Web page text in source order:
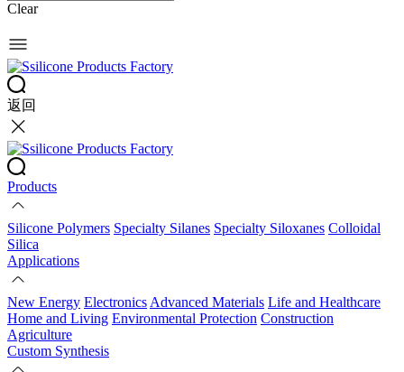
Clear
返回
Products
Silicone Polymers Specialty Silanes Specialty Siloxanes Colloidal
Silica
Applications
New Energy Electronics Advanced Materials Life and Healthcare
Home and Living Environmental Protection Construction
Agriculture
Custom Synthesis